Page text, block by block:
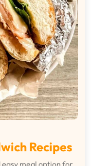
Recipes